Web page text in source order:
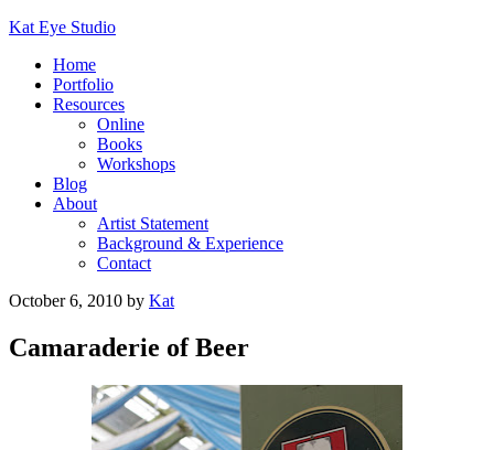
Kat Eye Studio
Home
Portfolio
Resources
Online
Books
Workshops
Blog
About
Artist Statement
Background & Experience
Contact
October 6, 2010 by Kat
Camaraderie of Beer